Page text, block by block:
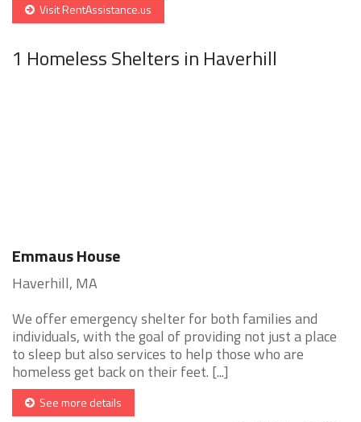
Visit RentAssistance.us
1 Homeless Shelters in Haverhill
Emmaus House
Haverhill, MA
We offer emergency shelter for both families and
individuals, with the goal of providing not just a place
to sleep but also services to help those who are
homeless get back on their feet. [...]
See more details